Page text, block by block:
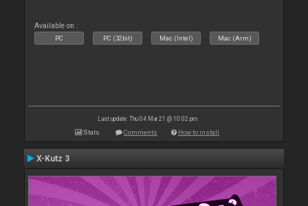
Available on :
PC PC (32bit) Mac (Intel) Mac (Arm)
Last update: Thu 04 Mar 21 @ 10:02 pm
Stats Comments How to install
X-Kutz 3